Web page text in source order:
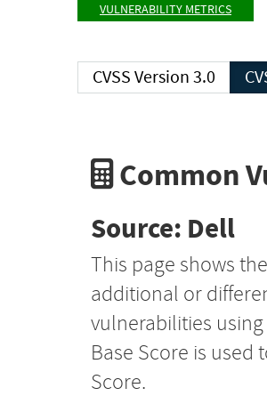
VULNERABILITY METRICS
CVSS Version 3.0
Common
Source: Dell
This page shows
additional or
vulnerabilities
Base Score is
Score.